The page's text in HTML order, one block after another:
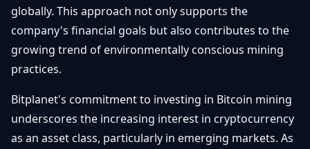
globally. This approach not only supports the
company's financial goals but also contributes to the
growing trend of environmentally conscious mining
practices.
Bitplanet's commitment to investing in Bitcoin mining
underscores the increasing interest in cryptocurrency
as an asset class, particularly in emerging markets. As